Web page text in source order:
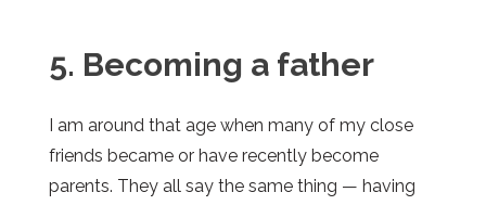
5. Becoming a father
I am around that age when many of my close
friends became or have recently become
parents. They all say the same thing — having